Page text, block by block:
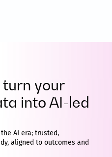
your
into AI-led
AI era; trusted,
aligned to outcomes and